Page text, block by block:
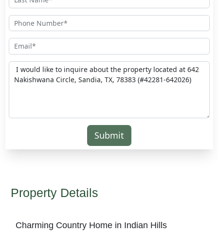
Submit
Property Details
Charming Country Home in Indian Hills